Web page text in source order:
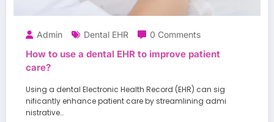
Admin Dental EHR 0 Comments
How to use a dental EHR to improve patient
care?
Using a dental Electronic Health Record (EHR) can sig
nificantly enhance patient care by streamlining admi
nistrative…